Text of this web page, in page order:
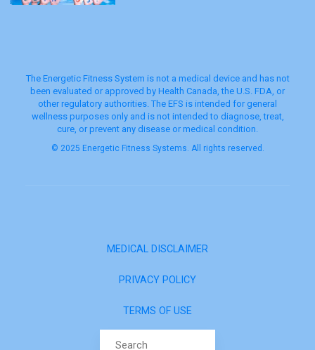
The Energetic Fitness System is not a medical device and has not
been evaluated or approved by Health Canada, the U.S. FDA, or
other regulatory authorities. The EFS is intended for general
wellness purposes only and is not intended to diagnose, treat,
cure, or prevent any disease or medical condition.
© 2025 Energetic Fitness Systems. All rights reserved.
MEDICAL DISCLAIMER
PRIVACY POLICY
TERMS OF USE